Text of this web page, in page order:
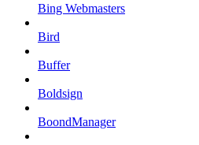
Bing Webmasters
Bird
Buffer
Boldsign
BoondManager